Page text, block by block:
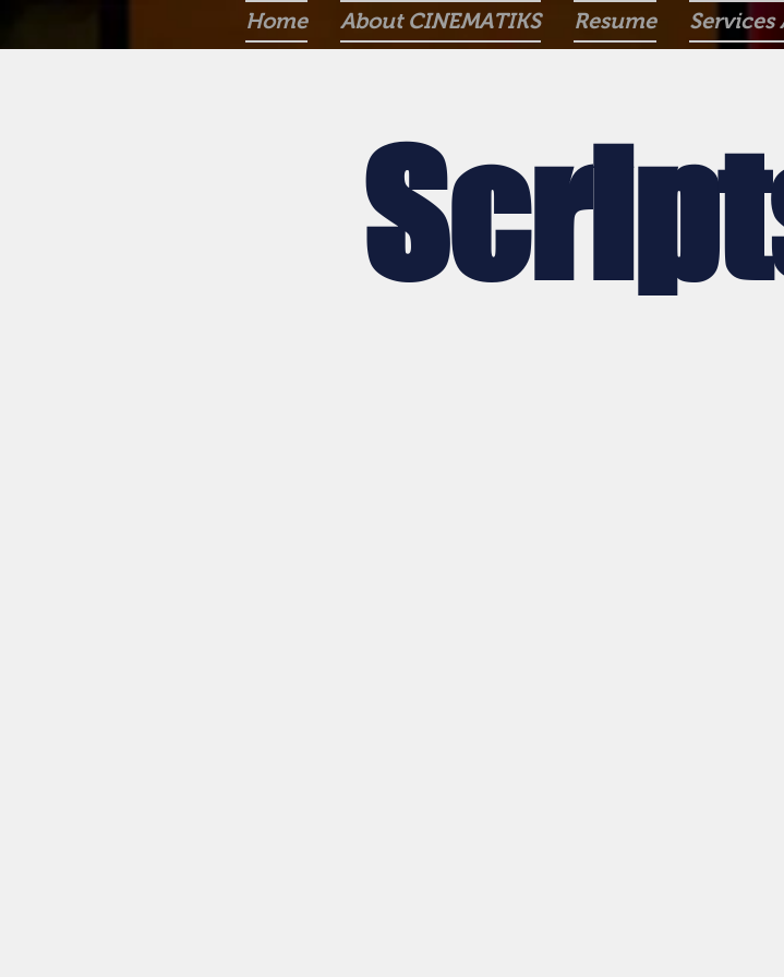
Home About CINEMATIKS Resume Services